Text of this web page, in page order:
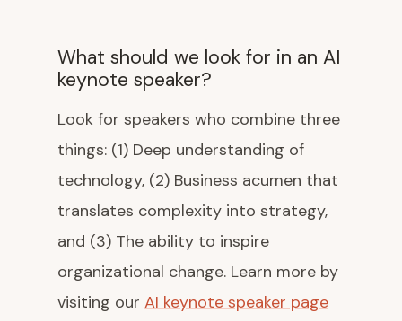
What should we look for in an AI
keynote speaker?
Look for speakers who combine three
things: (1) Deep understanding of
technology, (2) Business acumen that
translates complexity into strategy,
and (3) The ability to inspire
organizational change. Learn more by
visiting our AI keynote speaker page